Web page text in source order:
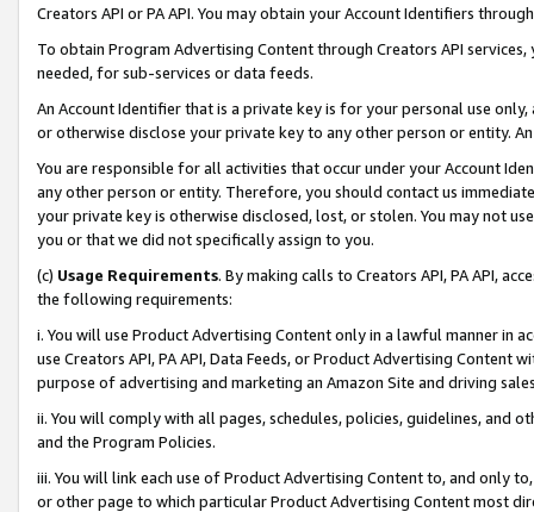
Creators API or PA API. You may obtain your Account Identifiers
To obtain Program Advertising Content through Creators API
needed, for sub-services or data feeds.
An Account Identifier that is a private key is for your personal use
or otherwise disclose your private key to any other person or entity.
You are responsible for all activities that occur under your Account
any other person or entity. Therefore, you should contact us
your private key is otherwise disclosed, lost, or stolen. You may not
you or that we did not specifically assign to you.
(c) Usage Requirements. By making calls to Creators API, PA API,
the following requirements:
i. You will use Product Advertising Content only in a lawful manner in
use Creators API, PA API, Data Feeds, or Product Advertising
purpose of advertising and marketing an Amazon Site and driving
ii. You will comply with all pages, schedules, policies, guidelines, and
and the Program Policies.
iii. You will link each use of Product Advertising Content to, and only
or other page to which particular Product Advertising Content most